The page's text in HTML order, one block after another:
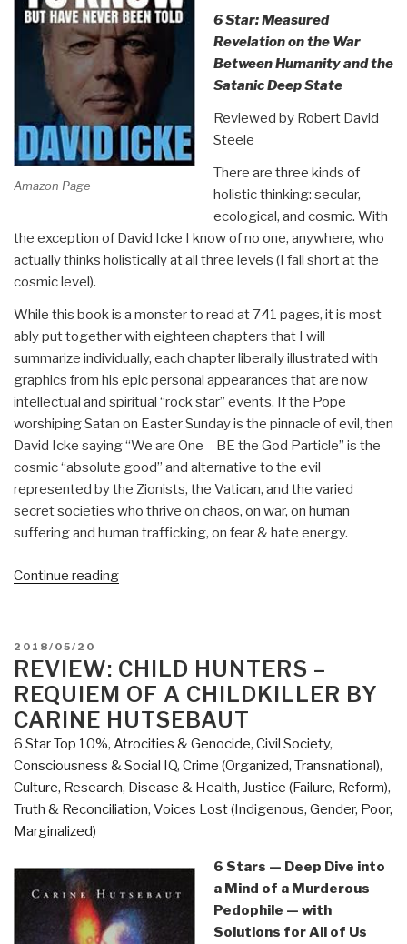
Amazon Page
6 Star: Measured
Revelation on the War
Between Humanity and the
Satanic Deep State
Reviewed by Robert David
Steele
There are three kinds of
holistic thinking: secular,
ecological, and cosmic. With
the exception of David Icke I know of no one, anywhere, who
actually thinks holistically at all three levels (I fall short at the
cosmic level).
While this book is a monster to read at 741 pages, it is most
ably put together with eighteen chapters that I will
summarize individually, each chapter liberally illustrated with
graphics from his epic personal appearances that are now
intellectual and spiritual “rock star” events. If the Pope
worshiping Satan on Easter Sunday is the pinnacle of evil, then
David Icke saying “We are One – BE the God Particle” is the
cosmic “absolute good” and alternative to the evil
represented by the Zionists, the Vatican, and the varied
secret societies who thrive on chaos, on war, on human
suffering and human trafficking, on fear & hate energy.
Continue reading“Review:
to
Know
But
Have
Never
Been
Told
by
POSTED
ON
2018/05/20
REVIEW: CHILD HUNTERS –
REQUIEM OF A CHILDKILLER BY
CARINE HUTSEBAUT
6 Star Top 10%, Atrocities & Genocide, Civil Society,
Consciousness & Social IQ, Crime (Organized, Transnational),
Culture, Research, Disease & Health, Justice (Failure, Reform),
Truth & Reconciliation, Voices Lost (Indigenous, Gender, Poor,
Marginalized)
6 Stars — Deep Dive into
a Mind of a Murderous
Pedophile — with
Solutions for All of Us